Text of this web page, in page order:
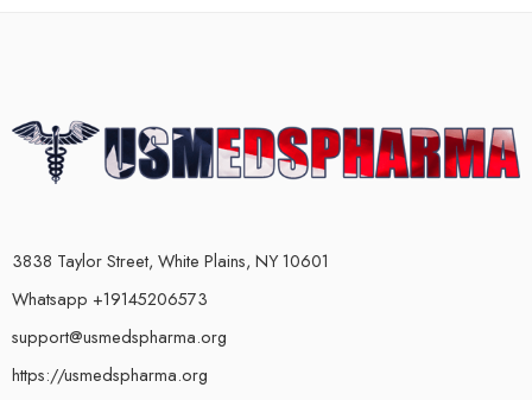
3838 Taylor Street, White Plains, NY 10601
Whatsapp +19145206573
support@usmedspharma.org
https://usmedspharma.org